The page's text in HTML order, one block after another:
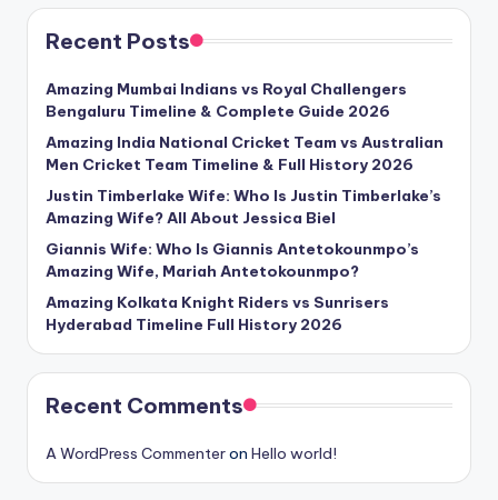
Recent Posts
Amazing Mumbai Indians vs Royal Challengers
Bengaluru Timeline & Complete Guide 2026
Amazing India National Cricket Team vs Australian
Men Cricket Team Timeline & Full History 2026
Justin Timberlake Wife: Who Is Justin Timberlake’s
Amazing Wife? All About Jessica Biel
Giannis Wife: Who Is Giannis Antetokounmpo’s
Amazing Wife, Mariah Antetokounmpo?
Amazing Kolkata Knight Riders vs Sunrisers
Hyderabad Timeline Full History 2026
Recent Comments
A WordPress Commenteron Hello world!